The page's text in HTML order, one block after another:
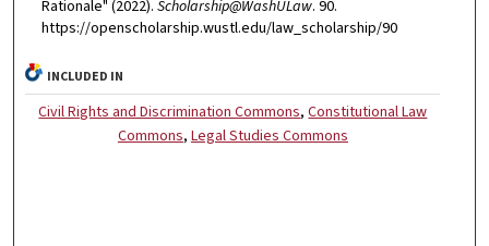
Rationale" (2022). Scholarship@WashULaw. 90.
https://openscholarship.wustl.edu/law_scholarship/90
INCLUDED IN
Civil Rights and Discrimination Commons,Constitutional Law
Commons, Legal Studies Commons